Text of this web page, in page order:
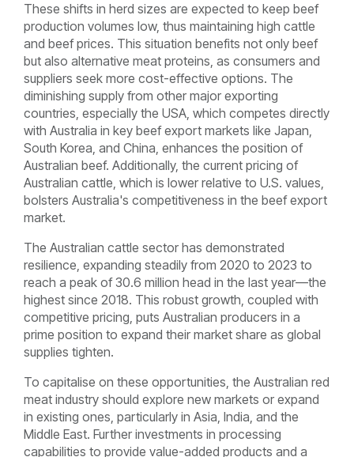
These shifts in herd sizes are expected to keep beef
production volumes low, thus maintaining high cattle
and beef prices. This situation benefits not only beef
but also alternative meat proteins, as consumers and
suppliers seek more cost-effective options. The
diminishing supply from other major exporting
countries, especially the USA, which competes directly
with Australia in key beef export markets like Japan,
South Korea, and China, enhances the position of
Australian beef. Additionally, the current pricing of
Australian cattle, which is lower relative to U.S. values,
bolsters Australia's competitiveness in the beef export
market.
The Australian cattle sector has demonstrated
resilience, expanding steadily from 2020 to 2023 to
reach a peak of 30.6 million head in the last year—the
highest since 2018. This robust growth, coupled with
competitive pricing, puts Australian producers in a
prime position to expand their market share as global
supplies tighten.
To capitalise on these opportunities, the Australian red
meat industry should explore new markets or expand
in existing ones, particularly in Asia, India, and the
Middle East. Further investments in processing
capabilities to provide value-added products and a